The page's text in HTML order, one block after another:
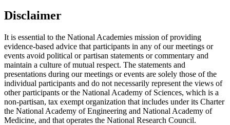
Disclaimer
It is essential to the National Academies mission of providing
evidence-based advice that participants in any of our meetings or
events avoid political or partisan statements or commentary and
maintain a culture of mutual respect. The statements and
presentations during our meetings or events are solely those of the
individual participants and do not necessarily represent the views of
other participants or the National Academy of Sciences, which is a
non-partisan, tax exempt organization that includes under its Charter
the National Academy of Engineering and National Academy of
Medicine, and that operates the National Research Council.